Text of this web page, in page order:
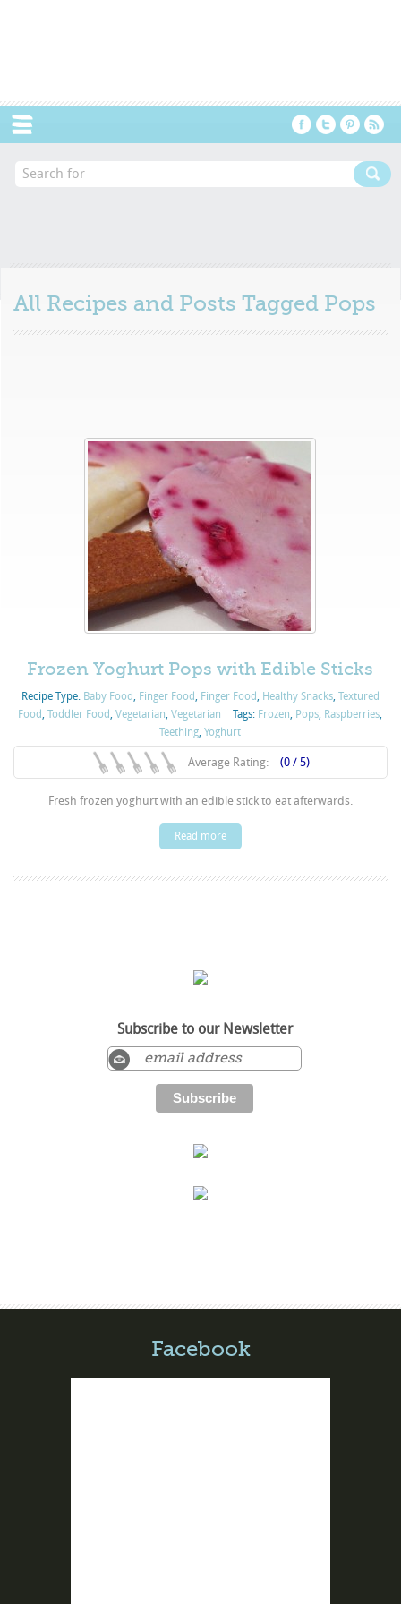
All Recipes and Posts Tagged Pops
Frozen Yoghurt Pops with Edible Sticks
Recipe Type: Baby Food, Finger Food, Finger Food, Healthy Snacks, Textured
Food,Toddler Food,Vegetarian,Vegetarian Tags: Frozen, Pops, Raspberries,
Teething,Yoghurt
Average Rating: (0 / 5)
Fresh frozen yoghurt with an edible stick to eat afterwards.
Read more
Subscribe to our Newsletter
Facebook